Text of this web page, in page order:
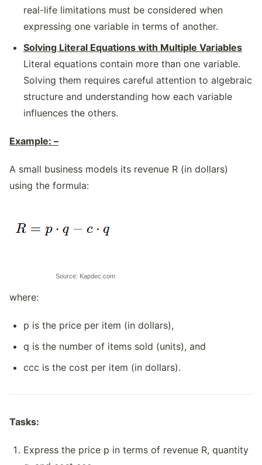
real-life limitations must be considered when
expressing one variable in terms of another.
Solving Literal Equations with Multiple Variables
Literal equations contain more than one variable.
Solving them requires careful attention to algebraic
structure and understanding how each variable
influences the others.
Example: –
A small business models its revenue R (in dollars)
using the formula:
Source: Kapdec.com
where:
p is the price per item (in dollars),
q is the number of items sold (units), and
ccc is the cost per item (in dollars).
Tasks:
Express the price p in terms of revenue R, quantity